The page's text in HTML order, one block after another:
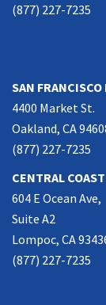
(877) 227-7235
SAN FRANCISCO
4400 Market St.
Oakland, CA
(877) 227-7235
CENTRAL COAST
604 E Ocean Ave,
Suite A2
Lompoc, CA
(877) 227-7235